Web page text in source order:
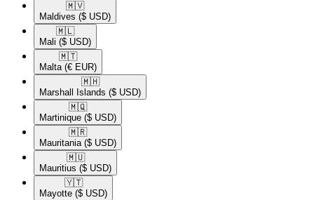
🇲🇻​
Maldives ($ USD)
🇲🇱​
Mali ($ USD)
🇲🇹​
Malta (€ EUR)
🇲🇭​
Marshall Islands ($ USD)
🇲🇶​
Martinique ($ USD)
🇲🇷​
Mauritania ($ USD)
🇲🇺​
Mauritius ($ USD)
🇾🇹​
Mayotte ($ USD)